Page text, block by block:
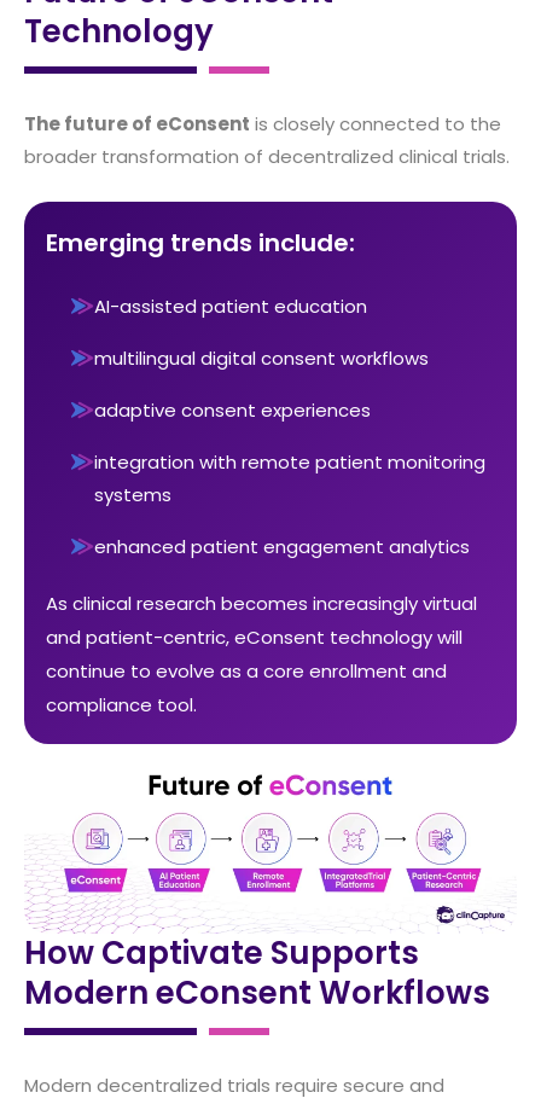
Technology
The future of eConsent is closely connected to the
broader transformation of decentralized clinical trials.
Emerging trends include:
AI-assisted patient education
multilingual digital consent workflows
adaptive consent experiences
integration with remote patient monitoring
systems
enhanced patient engagement analytics
As clinical research becomes increasingly virtual
and patient-centric, eConsent technology will
continue to evolve as a core enrollment and
compliance tool.
How Captivate Supports
Modern eConsent Workflows
Modern decentralized trials require secure and